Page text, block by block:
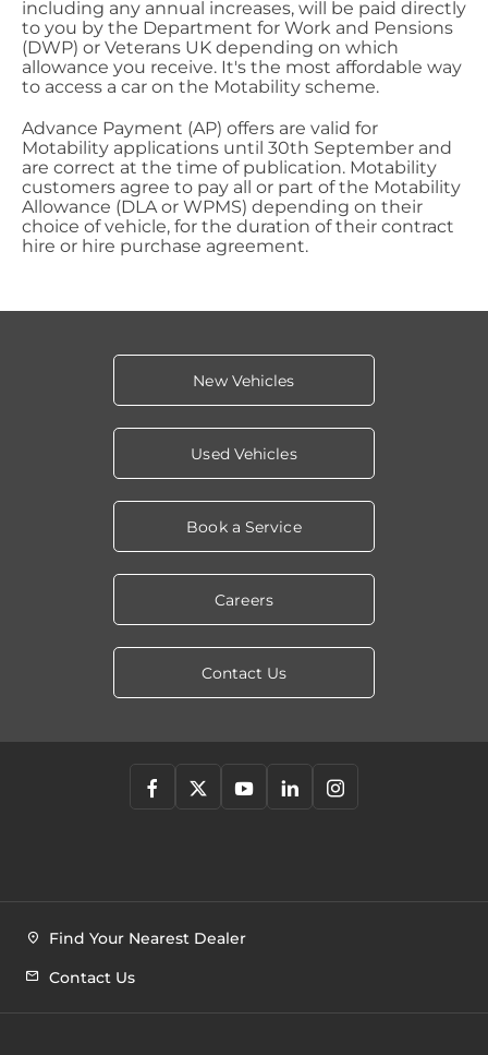
including any annual increases, will be paid directly
to you by the Department for Work and Pensions
(DWP) or Veterans UK depending on which
allowance you receive. It's the most affordable way
to access a car on the Motability scheme.
Advance Payment (AP) offers are valid for
Motability applications until 30th September and
are correct at the time of publication. Motability
customers agree to pay all or part of the Motability
Allowance (DLA or WPMS) depending on their
choice of vehicle, for the duration of their contract
hire or hire purchase agreement.
New Vehicles
Used Vehicles
Book a Service
Careers
Contact Us
Find Your Nearest Dealer
Contact Us